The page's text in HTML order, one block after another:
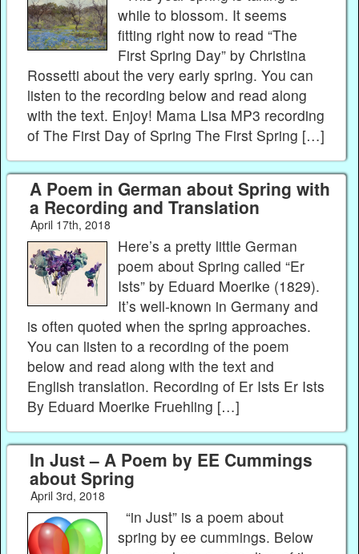
while to blossom. It seems
fitting right now to read “The
First Spring Day” by Christina
Rossetti about the very early spring. You can
listen to the recording below and read along
with the text. Enjoy! Mama Lisa MP3 recording
of The First Day of Spring The First Spring […]
A Poem in German about Spring with
a Recording and Translation
April 17th, 2018
Here’s a pretty little German
poem about Spring called “Er
Ists” by Eduard Moerike (1829).
It’s well-known in Germany and
is often quoted when the spring approaches.
You can listen to a recording of the poem
below and read along with the text and
English translation. Recording of Er Ists Er Ists
By Eduard Moerike Fruehling […]
In Just – A Poem by EE Cummings
about Spring
April 3rd, 2018
“in Just” is a poem about
spring by ee cummings. Below